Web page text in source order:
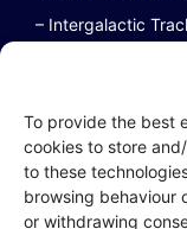
To provide the best
cookies to store
to these
browsing behaviour
or withdrawing
– Intergalactic
Intergalactic